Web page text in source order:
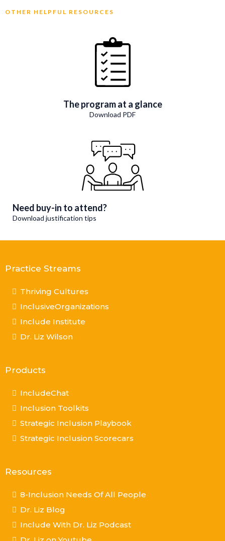
OTHER HELPFUL RESOURCES
The program at a glance
Download PDF
Need buy-in to attend?
Download justification tips
Practice Streams
Thriving Cultures
InclusiveOrganizations
Include Institute
Dr. Liz Wilson
Products
IncludeChat
Inclusion Toolkits
Strategic Inclusion Playbook
Strategic Inclusion Scorecars
Resources
8-Inclusion Needs Of All People
Dr. Liz Blog
Include With Dr. Liz Podcast